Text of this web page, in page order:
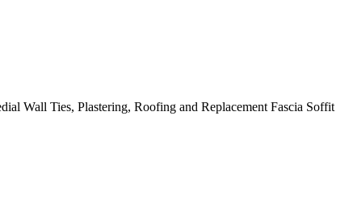
Wall Ties, Plastering, Roofing and Replacement Fascia Soffit